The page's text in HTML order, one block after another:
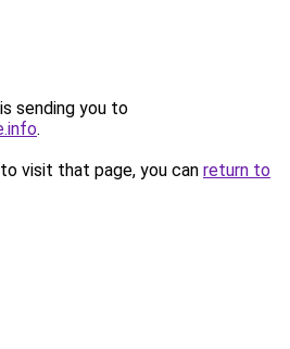
sending you to
.
visit that page, you can return to